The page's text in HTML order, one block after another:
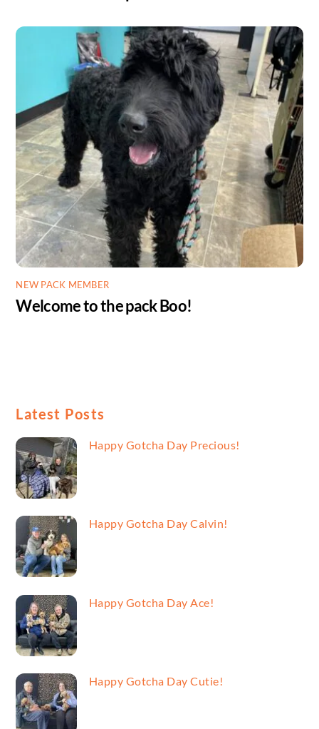
NEW PACK MEMBER
Welcome to the pack Boo!
Latest Posts
Happy Gotcha Day Precious!
Happy Gotcha Day Calvin!
Happy Gotcha Day Ace!
Happy Gotcha Day Cutie!